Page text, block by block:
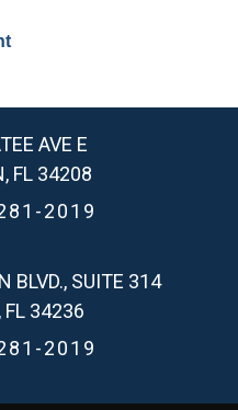
AVE E
FL 34208
2019
BLVD., SUITE 314
FL 34236
2019